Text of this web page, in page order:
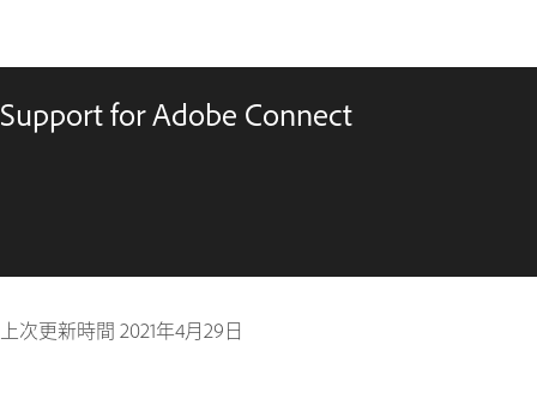
Support for Adobe Connect
上次更新時間 2021年4月29日